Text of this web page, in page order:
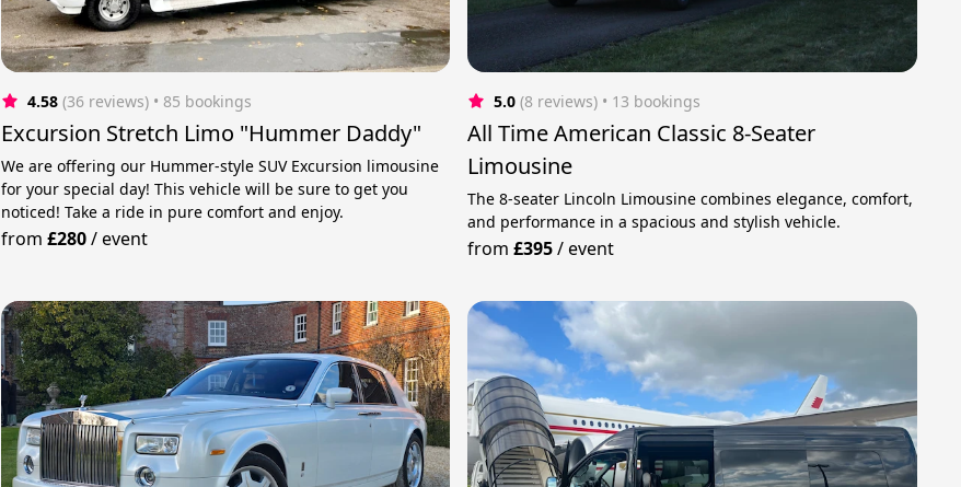
4.58 (36 reviews) • 85 bookings
Excursion Stretch Limo "Hummer Daddy"
We are offering our Hummer-style SUV Excursion limousine
for your special day! This vehicle will be sure to get you
noticed! Take a ride in pure comfort and enjoy.
from £280/event
5.0 (8 reviews) • 13 bookings
All Time American Classic 8-Seater
Limousine
The 8-seater Lincoln Limousine combines elegance, comfort,
and performance in a spacious and stylish vehicle.
from£395/event